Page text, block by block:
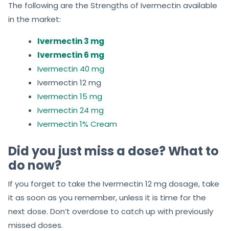
The following are the Strengths of Ivermectin available
in the market:
Ivermectin 3 mg
Ivermectin 6 mg
Ivermectin 40 mg
Ivermectin 12 mg
Ivermectin 15 mg
Ivermectin 24 mg
Ivermectin 1% Cream
Did you just miss a dose? What to
do now?
If you forget to take the Ivermectin 12 mg dosage, take
it as soon as you remember, unless it is time for the
next dose. Don’t overdose to catch up with previously
missed doses.